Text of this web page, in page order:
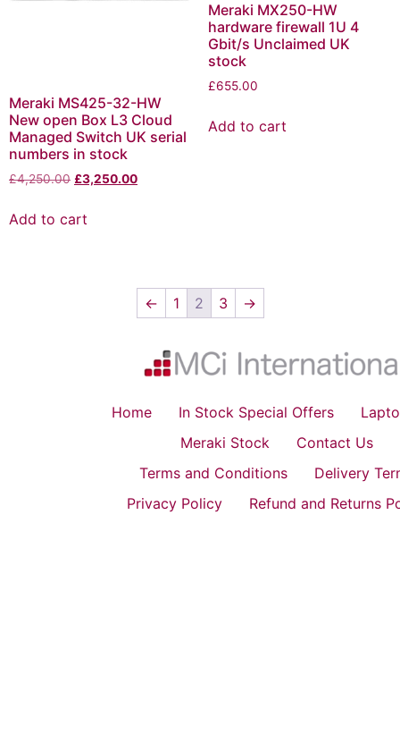
Meraki MS425-32-HW
New open Box L3 Cloud
Managed Switch UK serial
numbers in stock
£4,250.00 £3,250.00
Add to cart
Meraki MX250-HW
hardware firewall 1U 4
Gbit/s Unclaimed UK
stock
£655.00
Add to cart
← 1 2 3 →
Home In Stock Special Offers
Meraki Stock
Contact Us
Terms and Conditions
Delivery
Privacy Policy
Refund and Returns